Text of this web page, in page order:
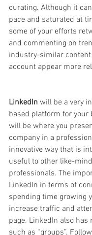
curating. Although it
pace and saturated at
some of your efforts
and commenting on
industry-similar
account appear more
LinkedIn will be a very
based platform for your
will be where you
company in a
innovative way that is
useful to other like-
professionals. The
LinkedIn in terms of
spending time growing
increase traffic and
page. LinkedIn also has
such as “groups”.